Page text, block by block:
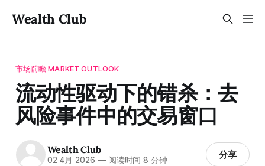
Wealth Club
市场前瞻 MARKET OUTLOOK
流动性驱动下的错杀：去
风险事件中的交易窗口
Wealth Club
02 4月 2026 —阅读时间 8 分钟 分享